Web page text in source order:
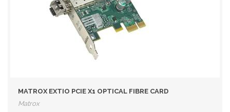
MATROX EXTIO PCIE X1 OPTICAL FIBRE CARD
Matrox